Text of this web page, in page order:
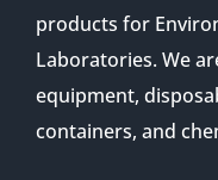
products for
Laboratories. We
equipment,
containers, and